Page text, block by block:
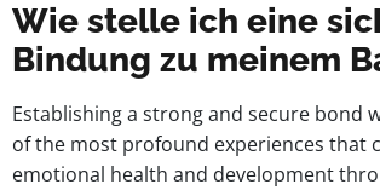
Wie stelle ich eine
Bindung zu meinem
Establishing a strong and secure bond
of the most profound experiences that
emotional health and development